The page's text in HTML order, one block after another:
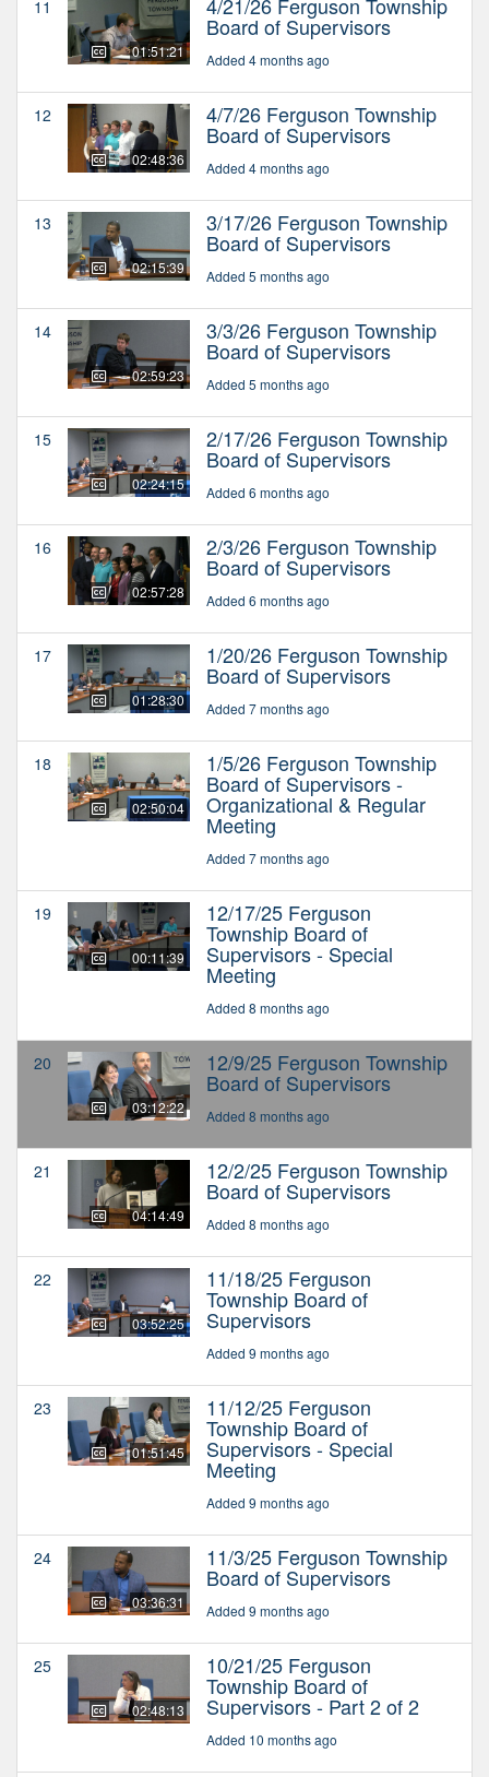
11
01:51:21
Board of Supervisors
Added 4 months ago
12
02:48:36
4/7/26 Ferguson Township
Board of Supervisors
Added 4 months ago
13
02:15:39
3/17/26 Ferguson Township
Board of Supervisors
Added 5 months ago
14
02:59:23
3/3/26 Ferguson Township
Board of Supervisors
Added 5 months ago
15
02:24:15
2/17/26 Ferguson Township
Board of Supervisors
Added 6 months ago
16
02:57:28
2/3/26 Ferguson Township
Board of Supervisors
Added 6 months ago
17
01:28:30
1/20/26 Ferguson Township
Board of Supervisors
Added 7 months ago
18
02:50:04
1/5/26 Ferguson Township
Board of Supervisors -
Organizational & Regular
Meeting
Added 7 months ago
19
00:11:39
12/17/25 Ferguson
Township Board of
Supervisors - Special
Meeting
Added 8 months ago
20
03:12:22
12/9/25 Ferguson Township
Board of Supervisors
Added 8 months ago
21
04:14:49
12/2/25 Ferguson Township
Board of Supervisors
Added 8 months ago
22
03:52:25
11/18/25 Ferguson
Township Board of
Supervisors
Added 9 months ago
23
01:51:45
11/12/25 Ferguson
Township Board of
Supervisors - Special
Meeting
Added 9 months ago
24
03:36:31
11/3/25 Ferguson Township
Board of Supervisors
Added 9 months ago
25
02:48:13
10/21/25 Ferguson
Township Board of
Supervisors - Part 2 of 2
Added 10 months ago